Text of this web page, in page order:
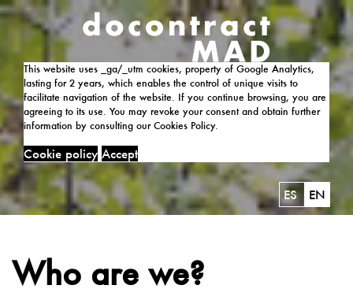
This website uses _ga/_utm cookies, property of Google Analytics,
lasting for 2 years, which enables the control of unique visits to
facilitate navigation of the website. If you continue browsing, you are
agreeing to its use. You may revoke your consent and obtain further
information by consulting our Cookies Policy.
Cookie policy Accept
ES EN
Who are we?